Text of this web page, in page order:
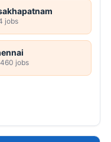
jobs
jobs